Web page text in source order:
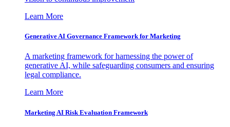
Learn More
Generative AI Governance Framework for Marketing
A marketing framework for harnessing the power of
generative AI, while safeguarding consumers and ensuring
legal compliance.
Learn More
Marketing AI Risk Evaluation Framework